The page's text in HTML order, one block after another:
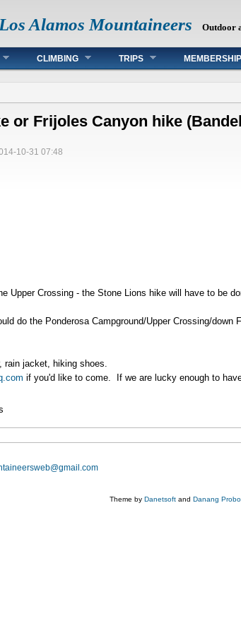
Los Alamos Mountaineers Outdoor
CLIMBING TRIPS MEMBERSHIP
or Frijoles Canyon hike
10-31 07:48
Upper Crossing - the Stone Lions hike will have to be
do the Ponderosa Campground/Upper Crossing/
rain jacket, hiking shoes.
if you'd like to come. If we are lucky enough to
Theme by Danetsoft and Danang